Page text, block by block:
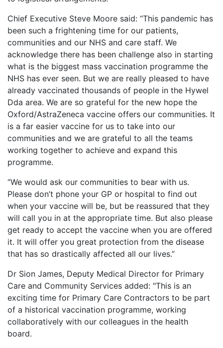
Chief Executive Steve Moore said: “This pandemic has
been such a frightening time for our patients,
communities and our NHS and care staff. We
acknowledge there has been challenge also in starting
what is the biggest mass vaccination programme the
NHS has ever seen. But we are really pleased to have
already vaccinated thousands of people in the Hywel
Dda area. We are so grateful for the new hope the
Oxford/AstraZeneca vaccine offers our communities. It
is a far easier vaccine for us to take into our
communities and we are grateful to all the teams
working together to achieve and expand this
programme.
“We would ask our communities to bear with us.
Please don’t phone your GP or hospital to find out
when your vaccine will be, but be reassured that they
will call you in at the appropriate time. But also please
get ready to accept the vaccine when you are offered
it. It will offer you great protection from the disease
that has so drastically affected all our lives.”
Dr Sion James, Deputy Medical Director for Primary
Care and Community Services added: "This is an
exciting time for Primary Care Contractors to be part
of a historical vaccination programme, working
collaboratively with our colleagues in the health
board.